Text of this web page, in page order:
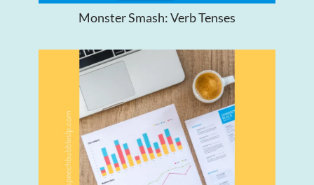
Monster Smash: Verb Tenses